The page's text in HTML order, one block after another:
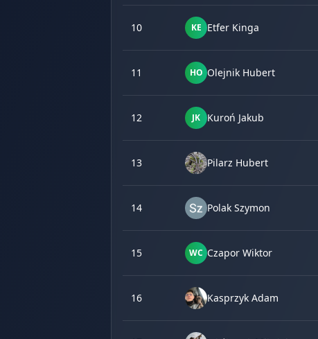
10 KE Etfer Kinga
11 HO Olejnik Hubert
12 JK Kuroń Jakub
13 Pilarz Hubert
14 Polak Szymon
15 WC Czapor Wiktor
16 Kasprzyk Adam